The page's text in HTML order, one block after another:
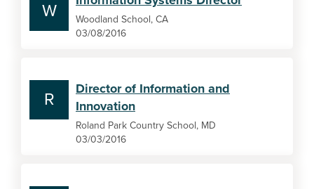
W
Woodland School, CA
03/08/2016
R
Director of Information and
Innovation
Roland Park Country School, MD
03/03/2016